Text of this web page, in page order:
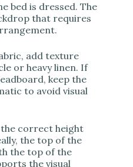
bed is dressed. The
that requires
add texture
or heavy linen. If
keep the
to avoid visual
correct height
the top of the
the top of the
the visual